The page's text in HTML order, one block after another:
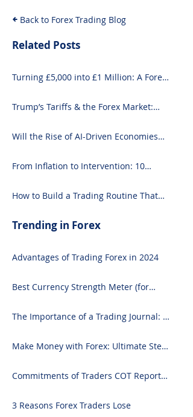
10 Exciting Ways to
Invest £1000 Today
Back to Forex Trading Blog
Related Posts
Turning £5,000 into £1 Million: A Forex-
Trump’s Tariffs & the Forex Market:
Will the Rise of AI-Driven Economies
From Inflation to Intervention: 10
How to Build a Trading Routine That
Trending in Forex
Advantages of Trading Forex in 2024
Best Currency Strength Meter (for
The Importance of a Trading Journal: A
Make Money with Forex: Ultimate Step-
Commitments of Traders COT Report
3 Reasons Forex Traders Lose